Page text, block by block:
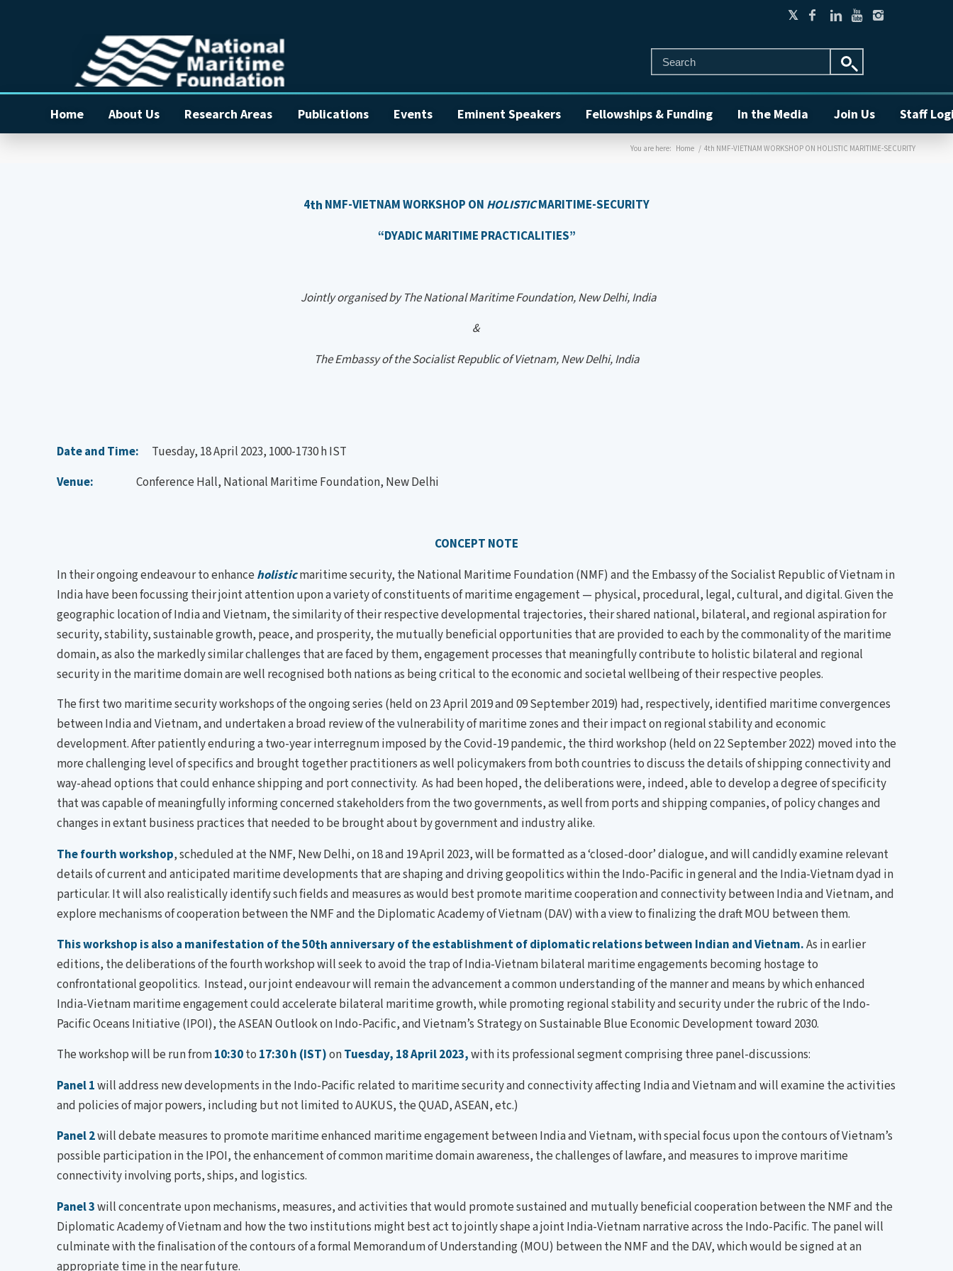
Home About Us Research Areas Publications Events Eminent Speakers Fellowships & Funding In the Media Join Us Staff
You are here: Home / 4th NMF-VIETNAM WORKSHOP ON HOLISTIC MARITIME-SECURITY
4th NMF-VIETNAM WORKSHOP ON HOLISTICMARITIME-SECURITY
“DYADIC MARITIME PRACTICALITIES”
Jointly organised byThe National Maritime Foundation, New Delhi, India
&
The Embassy of the Socialist Republic of Vietnam, New Delhi, India
Date and Time: Tuesday, 18 April 2023, 1000-1730 h IST
Venue: Conference Hall, National Maritime Foundation, New Delhi
CONCEPT NOTE
In their ongoing endeavour to enhance holisticmaritime security, the National Maritime Foundation (NMF) and the Embassy of the Socialist Republic of Vietnam in
India have been focussing their joint attention upon a variety of constituents of maritime engagement — physical, procedural, legal, cultural, and digital. Given the
geographic location of India and Vietnam, the similarity of their respective developmental trajectories, their shared national, bilateral, and regional aspiration for
security, stability, sustainable growth, peace, and prosperity, the mutually beneficial opportunities that are provided to each by the commonality of the maritime
domain, as also the markedly similar challenges that are faced by them, engagement processes that meaningfully contribute to holistic bilateral and regional
security in the maritime domain are well recognised both nations as being critical to the economic and societal wellbeing of their respective peoples.
The first two maritime security workshops of the ongoing series (held on 23 April 2019 and 09 September 2019) had, respectively, identified maritime convergences
between India and Vietnam, and undertaken a broad review of the vulnerability of maritime zones and their impact on regional stability and economic
development. After patiently enduring a two-year interregnum imposed by the Covid-19 pandemic, the third workshop (held on 22 September 2022) moved into the
more challenging level of specifics and brought together practitioners as well policymakers from both countries to discuss the details of shipping connectivity and
way-ahead options that could enhance shipping and port connectivity. As had been hoped, the deliberations were, indeed, able to develop a degree of specificity
that was capable of meaningfully informing concerned stakeholders from the two governments, as well from ports and shipping companies, of policy changes and
changes in extant business practices that needed to be brought about by government and industry alike.
The fourth workshop, scheduled at the NMF, New Delhi, on 18 and 19 April 2023, will be formatted as a ‘closed-door’ dialogue, and will candidly examine relevant
details of current and anticipated maritime developments that are shaping and driving geopolitics within the Indo-Pacific in general and the India-Vietnam dyad in
particular. It will also realistically identify such fields and measures as would best promote maritime cooperation and connectivity between India and Vietnam, and
explore mechanisms of cooperation between the NMF and the Diplomatic Academy of Vietnam (DAV) with a view to finalizing the draft MOU between them.
This workshop is also a manifestation of the 50th anniversary of the establishment of diplomatic relations between Indian and Vietnam.As in earlier
editions, the deliberations of the fourth workshop will seek to avoid the trap of India-Vietnam bilateral maritime engagements becoming hostage to
confrontational geopolitics. Instead, our joint endeavour will remain the advancement a common understanding of the manner and means by which enhanced
India-Vietnam maritime engagement could accelerate bilateral maritime growth, while promoting regional stability and security under the rubric of the Indo-
Pacific Oceans Initiative (IPOI), the ASEAN Outlook on Indo-Pacific, and Vietnam’s Strategy on Sustainable Blue Economic Development toward 2030.
The workshop will be run from10:30to 17:30 h (IST)onTuesday, 18 April 2023,with its professional segment comprising three panel-discussions:
Panel 1will address new developments in the Indo-Pacific related to maritime security and connectivity affecting India and Vietnam and will examine the activities
and policies of major powers, including but not limited to AUKUS, the QUAD, ASEAN, etc.)
Panel 2will debate measures to promote maritime enhanced maritime engagement between India and Vietnam, with special focus upon the contours of Vietnam’s
possible participation in the IPOI, the enhancement of common maritime domain awareness, the challenges of lawfare, and measures to improve maritime
connectivity involving ports, ships, and logistics.
Panel 3will concentrate upon mechanisms, measures, and activities that would promote sustained and mutually beneficial cooperation between the NMF and the
Diplomatic Academy of Vietnam and how the two institutions might best act to jointly shape a joint India-Vietnam narrative across the Indo-Pacific. The panel will
culminate with the finalisation of the contours of a formal Memorandum of Understanding (MOU) between the NMF and the DAV, which would be signed at an
appropriate time in the near future.